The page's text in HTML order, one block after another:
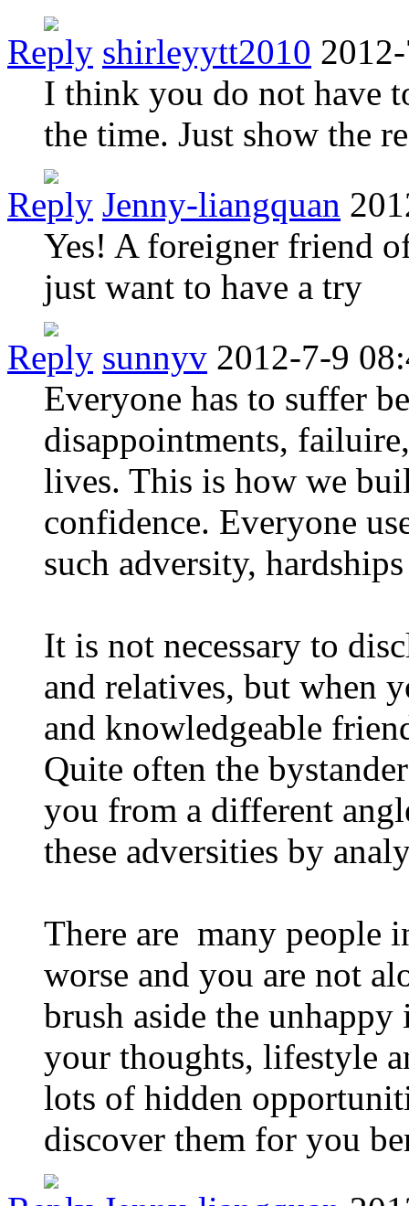
Reply shirleyytt2010
I think you do not have
the time. Just show the
Reply Jenny-liangquan
Yes! A foreigner friend
just want to have a try
Reply sunnyv 2012-7-9
Everyone has to suffer
disappointments,
lives. This is how we
confidence. Everyone
such adversity,
It is not necessary to
and relatives, but when
and knowledgeable
Quite often the
you from a different
these adversities by
There are many people
worse and you are not
brush aside the
your thoughts, lifestyle
lots of hidden
discover them for you